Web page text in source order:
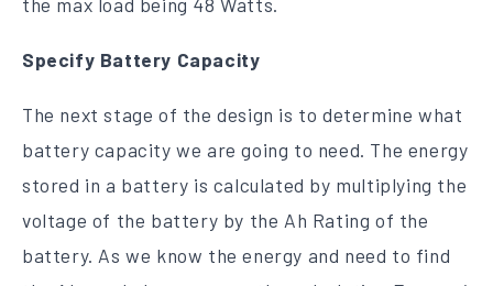
Specify Battery Capacity
The next stage of the design is to determine what
battery capacity we are going to need. The energy
stored in a battery is calculated by multiplying the
voltage of the battery by the Ah Rating of the
battery. As we know the energy and need to find